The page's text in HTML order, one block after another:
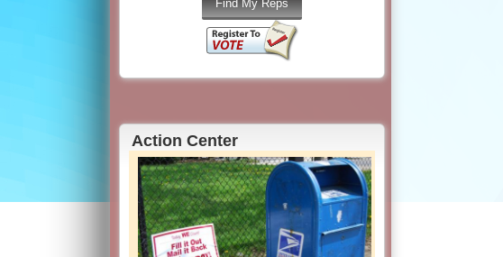
Action Center